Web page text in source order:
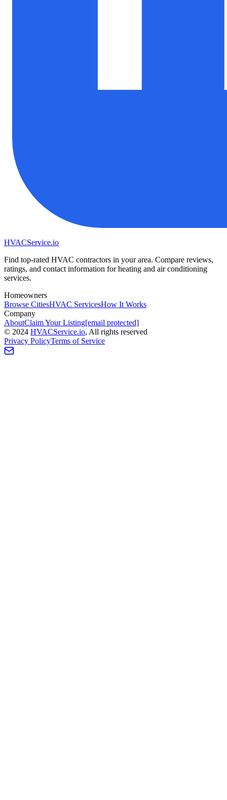
HVACService.io
Find top-rated HVAC contractors in your area. Compare reviews,
ratings, and contact information for heating and air conditioning
services.
Homeowners
Browse CitiesHVAC ServicesHow It Works
Company
AboutClaim Your Listing[email protected]
© 2024 HVACService.io, All rights reserved
Privacy PolicyTerms of Service